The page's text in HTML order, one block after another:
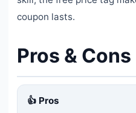
coupon lasts.
Pros & Cons
👍 Pros